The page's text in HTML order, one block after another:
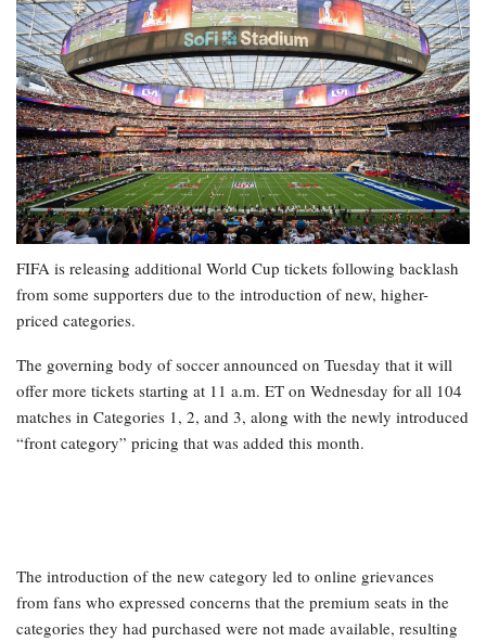
FIFA is releasing additional World Cup tickets following backlash
from some supporters due to the introduction of new, higher-
priced categories.
The governing body of soccer announced on Tuesday that it will
offer more tickets starting at 11 a.m. ET on Wednesday for all 104
matches in Categories 1, 2, and 3, along with the newly introduced
“front category” pricing that was added this month.
The introduction of the new category led to online grievances
from fans who expressed concerns that the premium seats in the
categories they had purchased were not made available, resulting